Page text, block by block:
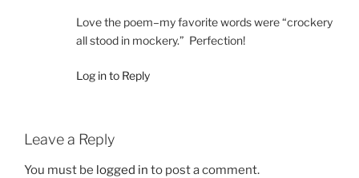
Love the poem–my favorite words were “crockery
all stood in mockery.” Perfection!
Log in to Reply
Leave a Reply
You must be logged in to post a comment.